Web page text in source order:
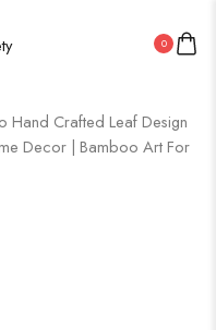
0
Hand Crafted Leaf Design
Decor | Bamboo Art For